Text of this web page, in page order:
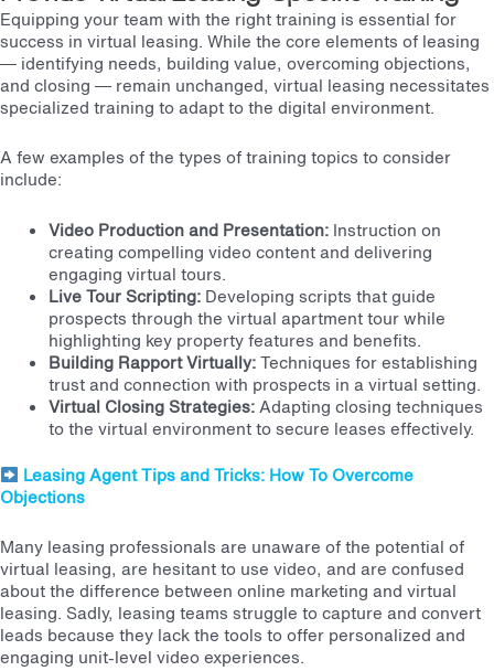
Equipping your team with the right training is essential for
success in virtual leasing. While the core elements of leasing
— identifying needs, building value, overcoming objections,
and closing — remain unchanged, virtual leasing necessitates
specialized training to adapt to the digital environment.
A few examples of the types of training topics to consider
include:
Video Production and Presentation:Instruction on
creating compelling video contentand delivering
engaging virtual tours.
Live Tour Scripting:Developing scripts that guide
prospects through the virtual apartment tour while
highlighting key property features and benefits.
Building Rapport Virtually:Techniques for establishing
trust and connection with prospects in a virtual setting.
Virtual Closing Strategies:Adapting closing techniques
to the virtual environment to secure leases effectively.
Leasing Agent Tips and Tricks: How To Overcome
Objections
Many leasing professionals are unaware of the potential of
virtual leasing, are hesitant to use video, and are confused
about the difference between online marketing and virtual
leasing. Sadly, leasing teams struggle to capture and convert
leads because they lack the tools to offer personalized and
engaging unit-level video experiences.